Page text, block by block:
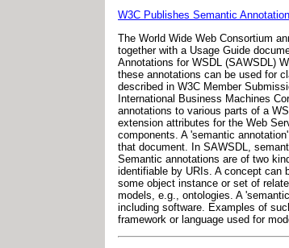
W3C Publishes Semantic
The World Wide Web Consortium
together with a Usage Guide
Annotations for WSDL (SAWSDL)
these annotations can be used for
described in W3C Member
International Business Machines
annotations to various parts of a
extension attributes for the Web
components. A 'semantic
that document. In SAWSDL,
Semantic annotations are of two
identifiable by URIs. A concept can
some object instance or set of
models, e.g., ontologies. A
including software. Examples of
framework or language used for